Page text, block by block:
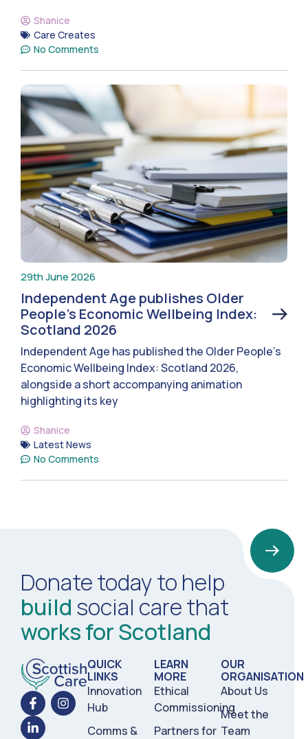
Shanice
Care Creates
No Comments
29th June 2026
Independent Age publishes Older
People’s Economic Wellbeing Index:
Scotland 2026
Independent Age has published the Older People’s
Economic Wellbeing Index: Scotland 2026,
alongside a short accompanying animation
highlighting its key
Shanice
Latest News
No Comments
Donate today to help
build social care that
works for Scotland
QUICK
LINKS
Innovation
Hub
Comms &
LEARN
MORE
Ethical
Commissioning
Partners for
OUR
ORGANISATION
About Us
Meet the
Team